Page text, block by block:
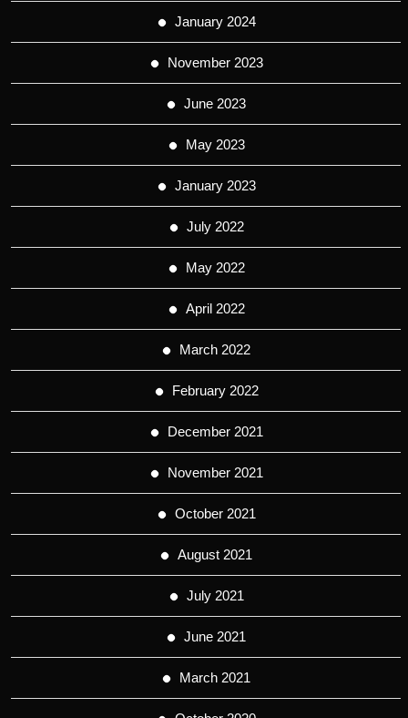
January 2024
November 2023
June 2023
May 2023
January 2023
July 2022
May 2022
April 2022
March 2022
February 2022
December 2021
November 2021
October 2021
August 2021
July 2021
June 2021
March 2021